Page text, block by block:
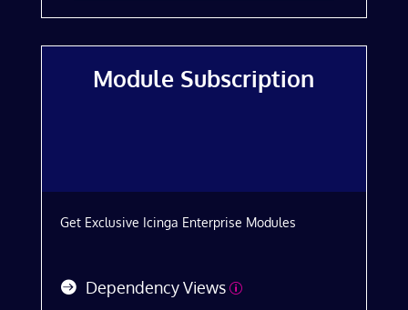
Module Subscription
Get Exclusive Icinga Enterprise Modules
Dependency Views p